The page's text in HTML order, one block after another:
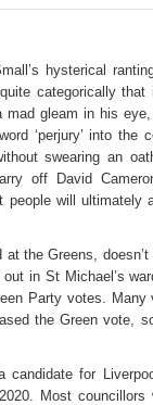
hysterical
categorically
mad gleam in his
‘perjury’ into the
swearing an
off David
people will ultimately
the Greens,
in St Michael’s
Party votes. Many
the Green vote,
for
Most councillors